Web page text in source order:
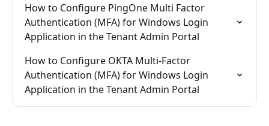
How to Configure PingOne Multi Factor
Authentication (MFA) for Windows Login
Application in the Tenant Admin Portal
How to Configure OKTA Multi-Factor
Authentication (MFA) for Windows Login
Application in the Tenant Admin Portal